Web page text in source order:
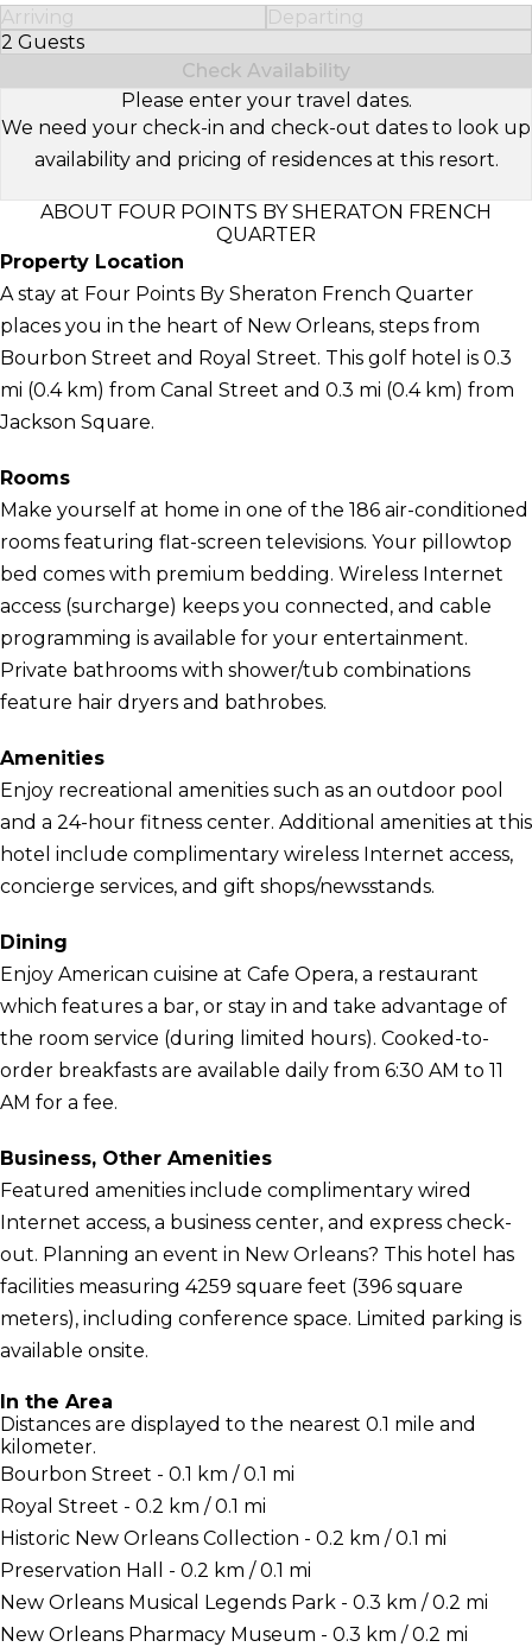
Arriving
Departing
2 Guests
Select Number of Guests
Check Availability
Please enter your travel dates.
We need your check-in and check-out dates to look up
availability and pricing of residences at this resort.
ABOUT FOUR POINTS BY SHERATON FRENCH
QUARTER
Property Location
A stay at Four Points By Sheraton French Quarter
places you in the heart of New Orleans, steps from
Bourbon Street and Royal Street. This golf hotel is 0.3
mi (0.4 km) from Canal Street and 0.3 mi (0.4 km) from
Jackson Square.
Rooms
Make yourself at home in one of the 186 air-conditioned
rooms featuring flat-screen televisions. Your pillowtop
bed comes with premium bedding. Wireless Internet
access (surcharge) keeps you connected, and cable
programming is available for your entertainment.
Private bathrooms with shower/tub combinations
feature hair dryers and bathrobes.
Amenities
Enjoy recreational amenities such as an outdoor pool
and a 24-hour fitness center. Additional amenities at this
hotel include complimentary wireless Internet access,
concierge services, and gift shops/newsstands.
Dining
Enjoy American cuisine at Cafe Opera, a restaurant
which features a bar, or stay in and take advantage of
the room service (during limited hours). Cooked-to-
order breakfasts are available daily from 6:30 AM to 11
AM for a fee.
Business, Other Amenities
Featured amenities include complimentary wired
Internet access, a business center, and express check-
out. Planning an event in New Orleans? This hotel has
facilities measuring 4259 square feet (396 square
meters), including conference space. Limited parking is
available onsite.
In the Area
Distances are displayed to the nearest 0.1 mile and
kilometer.
Bourbon Street - 0.1 km / 0.1 mi
Royal Street - 0.2 km / 0.1 mi
Historic New Orleans Collection - 0.2 km / 0.1 mi
Preservation Hall - 0.2 km / 0.1 mi
New Orleans Musical Legends Park - 0.3 km / 0.2 mi
New Orleans Pharmacy Museum - 0.3 km / 0.2 mi